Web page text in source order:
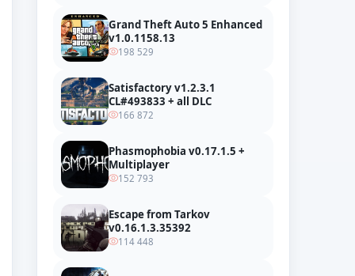
Grand Theft Auto 5 Enhanced
v1.0.1158.13
198 529
Satisfactory v1.2.3.1
CL#493833 + all DLC
166 872
Phasmophobia v0.17.1.5 +
Multiplayer
152 793
Escape from Tarkov
v0.16.1.3.35392
114 448